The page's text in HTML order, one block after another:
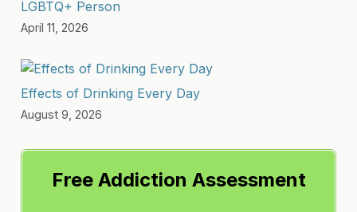
LGBTQ+ Person
April 11, 2026
Effects of Drinking Every Day
August 9, 2026
Free Addiction Assessment